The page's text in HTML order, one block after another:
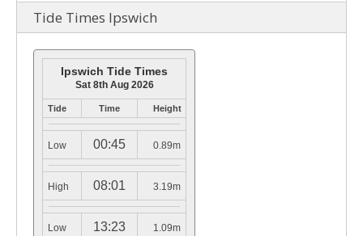
Tide Times Ipswich
Ipswich Tide Times
Sat 8th Aug 2026
Tide Time Height
Low 00:45 0.89m
High 08:01 3.19m
Low 13:23 1.09m